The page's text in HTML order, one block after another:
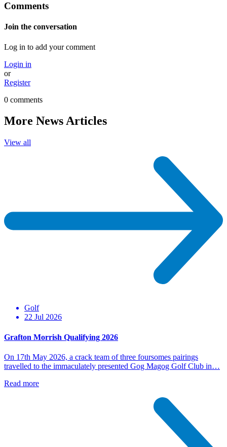
Comments
Join the conversation
Log in to add your comment
Login in
or
Register
0 comments
More News Articles
View all
Golf
22 Jul 2026
Grafton Morrish Qualifying 2026
On 17th May 2026, a crack team of three foursomes pairings
travelled to the immaculately presented Gog Magog Golf Club in…
Read more